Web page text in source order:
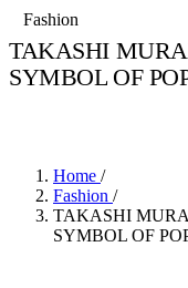
Fashion
TAKASHI
SYMBOL OF
Home /
Fashion /
TAKASHI
SYMBOL OF